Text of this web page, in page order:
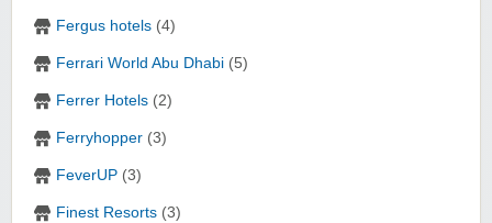
Fergus hotels (4)
Ferrari World Abu Dhabi (5)
Ferrer Hotels (2)
Ferryhopper (3)
FeverUP (3)
Finest Resorts (3)